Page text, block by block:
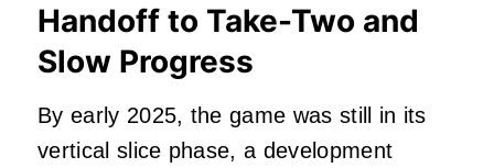
Handoff to Take-Two and
Slow Progress
By early 2025, the game was still in its
vertical slice phase, a development